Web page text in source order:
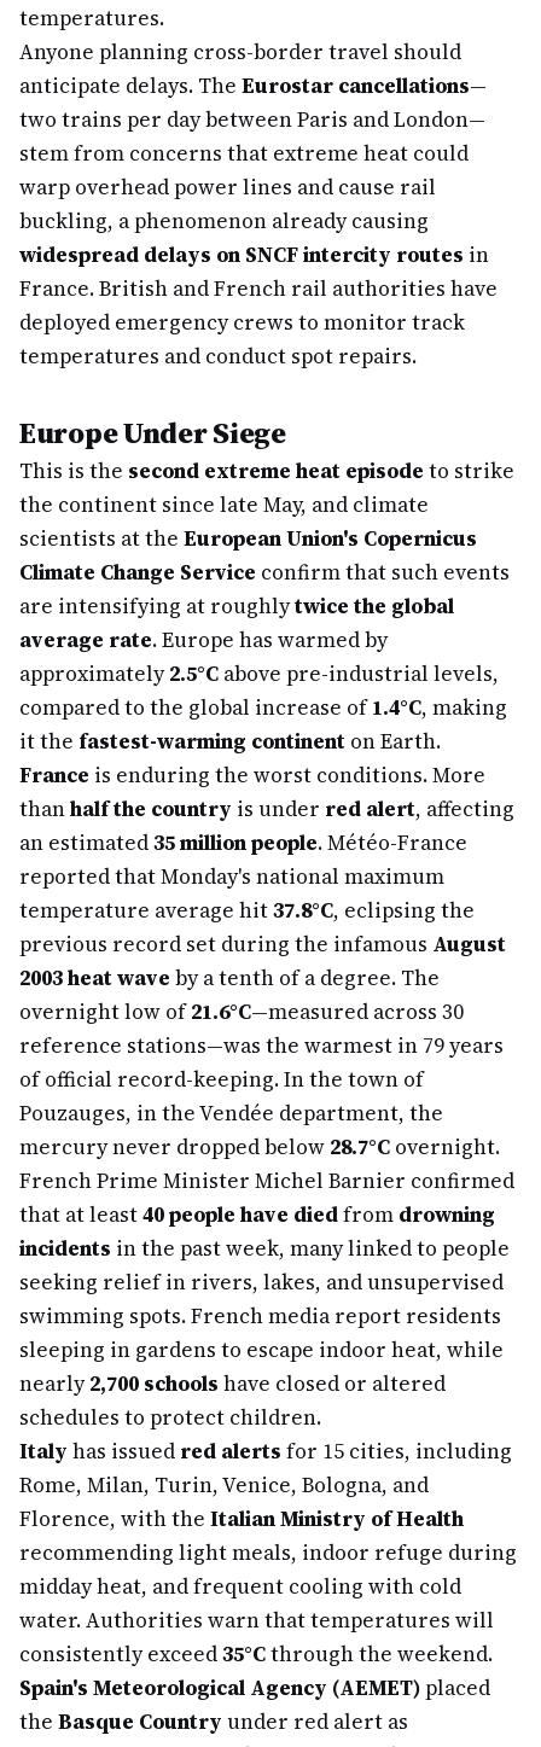
temperatures.
Anyone planning cross-border travel should
anticipate delays. The Eurostar cancellations—
two trains per day between Paris and London—
stem from concerns that extreme heat could
warp overhead power lines and cause rail
buckling, a phenomenon already causing
widespread delays on SNCF intercity routes in
France. British and French rail authorities have
deployed emergency crews to monitor track
temperatures and conduct spot repairs.
Europe Under Siege
This is the second extreme heat episode to strike
the continent since late May, and climate
scientists at the European Union's Copernicus
Climate Change Service confirm that such events
are intensifying at roughlytwice the global
average rate. Europe has warmed by
approximately2.5°C above pre-industrial levels,
compared to the global increase of1.4°C, making
it the fastest-warming continent on Earth.
France is enduring the worst conditions. More
thanhalf the country is under red alert, affecting
an estimated35 million people. Météo-France
reported that Monday's national maximum
temperature average hit37.8°C, eclipsing the
previous record set during the infamous August
2003 heat wave by a tenth of a degree. The
overnight low of21.6°C—measured across 30
reference stations—was the warmest in 79 years
of official record-keeping. In the town of
Pouzauges, in the Vendée department, the
mercury never dropped below 28.7°C overnight.
French Prime Minister Michel Barnier confirmed
that at least40 people have diedfrom drowning
incidents in the past week, many linked to people
seeking relief in rivers, lakes, and unsupervised
swimming spots. French media report residents
sleeping in gardens to escape indoor heat, while
nearly2,700 schools have closed or altered
schedules to protect children.
Italy has issued red alerts for 15 cities, including
Rome, Milan, Turin, Venice, Bologna, and
Florence, with the Italian Ministry of Health
recommending light meals, indoor refuge during
midday heat, and frequent cooling with cold
water. Authorities warn that temperatures will
consistently exceed35°Cthrough the weekend.
Spain's Meteorological Agency (AEMET)placed
the Basque Country under red alert as